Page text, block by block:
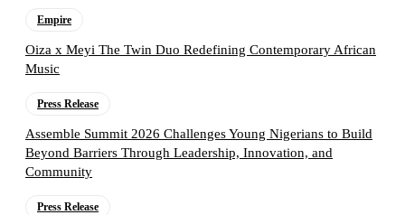
Empire
Oiza x Meyi The Twin Duo Redefining Contemporary African
Music
Press Release
Assemble Summit 2026 Challenges Young Nigerians to Build
Beyond Barriers Through Leadership, Innovation, and
Community
Press Release